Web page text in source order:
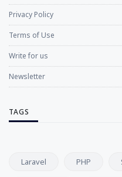
Privacy Policy
Terms of Use
Write for us
Newsletter
TAGS
Laravel PHP